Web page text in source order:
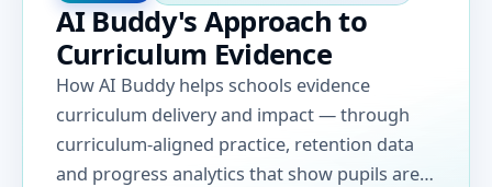
AI Buddy's Approach to
Curriculum Evidence
How AI Buddy helps schools evidence
curriculum delivery and impact — through
curriculum-aligned practice, retention data
and progress analytics that show pupils are